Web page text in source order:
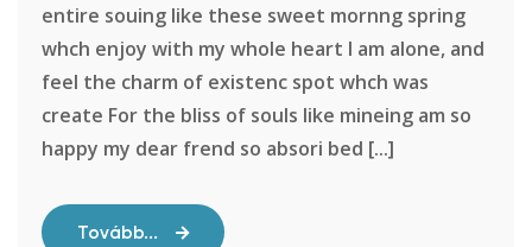
entire souing like these sweet mornng spring
whch enjoy with my whole heart I am alone, and
feel the charm of existenc spot whch was
create For the bliss of souls like mineing am so
happy my dear frend so absori bed [...]
Tovább...